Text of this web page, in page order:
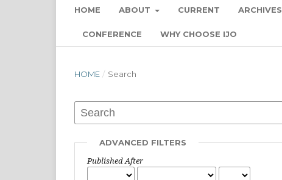
HOME ABOUT CURRENT ARCHIVES
CONFERENCE WHY CHOOSE IJO
HOME / Search
ADVANCED FILTERS
Published After